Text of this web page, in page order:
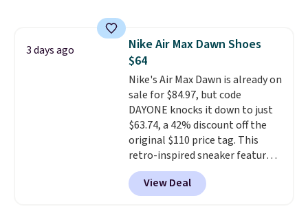
these trainers are.
3 days ago
Nike Air Max Dawn Shoes
$64
Nike's Air Max Dawn is already on
sale for $84.97, but code
DAYONE knocks it down to just
$63.74, a 42% discount off the
original $110 price tag. This
retro-inspired sneaker features
a fresh take on the classic Max
Air unit with an exposed design,
playful flower graphics on the
View Deal